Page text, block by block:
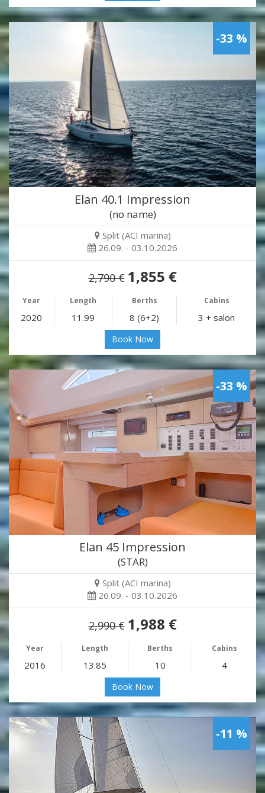
-33 %
Elan 40.1 Impression
(no name)
Split (ACI marina)
26.09. - 03.10.2026
2,790 € 1,855 €
Year Length Berths Cabins
2020 11.99 8 (6+2) 3 + salon
Book Now
-33 %
Elan 45 Impression
(STAR)
Split (ACI marina)
26.09. - 03.10.2026
2,990 € 1,988 €
Year Length Berths Cabins
2016 13.85 10 4
Book Now
-11 %